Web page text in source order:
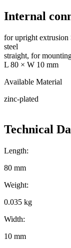
Internal
for upright extrusion
steel
straight, for
L 80 × W 10 mm
Available Material
zinc-plated
Technical
Length:
80 mm
Weight:
0.035 kg
Width:
10 mm